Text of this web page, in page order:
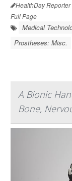
HealthDay Reporter
Full Page
Medical
Prostheses: Misc.
A Bionic
Bone,